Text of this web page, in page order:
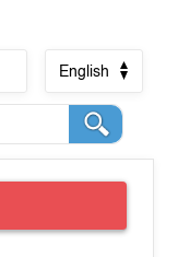
English